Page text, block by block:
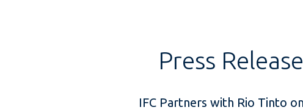
Press
IFC Partners with Rio Tinto